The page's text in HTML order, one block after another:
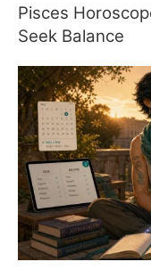
Pisces
Seek Balance